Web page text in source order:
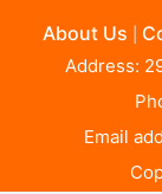
About Us
Address:
Email